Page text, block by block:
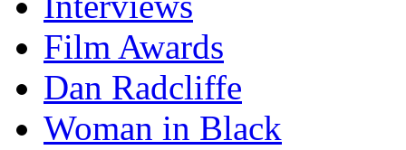
Film Awards
Dan Radcliffe
Woman in Black